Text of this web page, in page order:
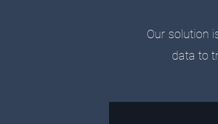
Our solution
data to